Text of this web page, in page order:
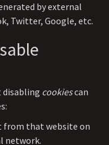
by external
Twitter, Google, etc.
disabling cookiescan
from that website on
network.